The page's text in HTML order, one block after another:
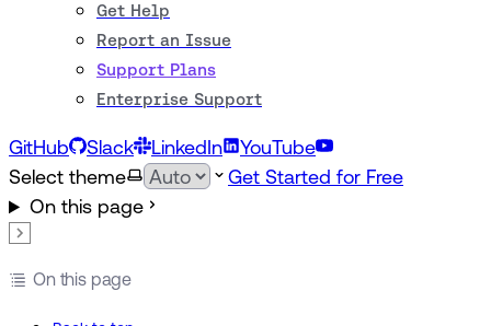
Get Help
Report an Issue
Support Plans
Enterprise Support
GitHub Slack LinkedIn
YouTube
Select theme
Get Started for Free
On this page
On this page